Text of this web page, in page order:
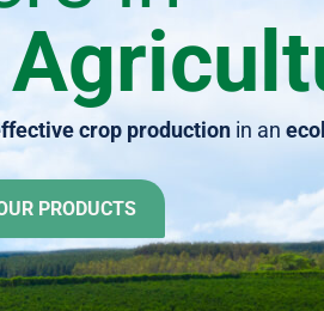
crop productionin an
PRODUCTS